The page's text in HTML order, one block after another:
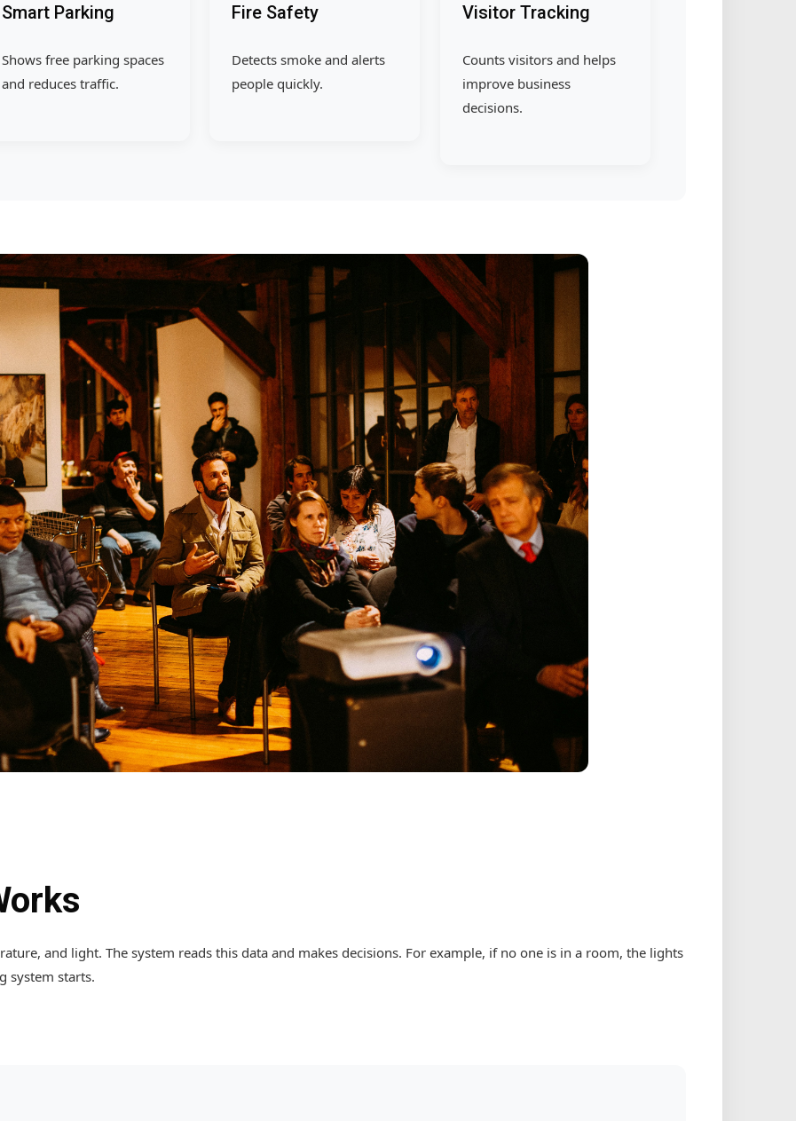
Smart Parking
Shows free parking spaces
and reduces traffic.
Fire Safety
Detects smoke and alerts
people quickly.
Visitor Tracking
Counts visitors and helps
improve business
decisions.
and light. The system reads this data and makes decisions. For example, if no one is in a room, the lights
system starts.